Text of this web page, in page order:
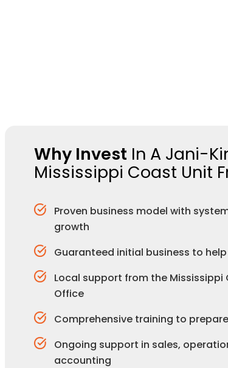
Why Invest In A Jani-
Mississippi Coast Unit
Proven business model with
growth
Guaranteed initial business to
Local support from the Mississippi
Office
Comprehensive training to
Ongoing support in sales,
accounting